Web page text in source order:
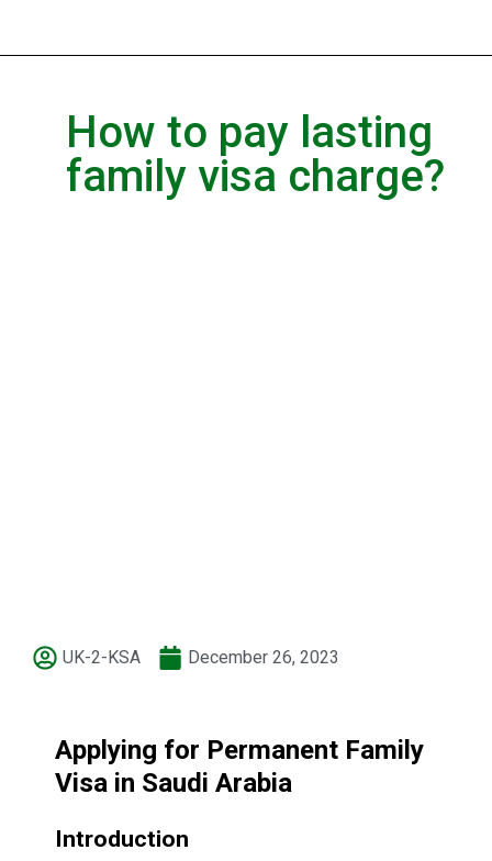
How to pay lasting
family visa charge?
UK-2-KSA December 26, 2023
Applying for Permanent Family
Visa in Saudi Arabia
Introduction